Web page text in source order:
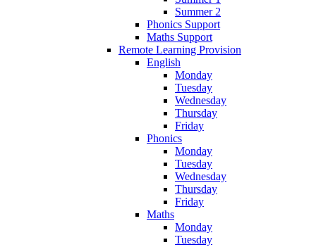
Summer 2
Phonics Support
Maths Support
Remote Learning Provision
English
Monday
Tuesday
Wednesday
Thursday
Friday
Phonics
Monday
Tuesday
Wednesday
Thursday
Friday
Maths
Monday
Tuesday